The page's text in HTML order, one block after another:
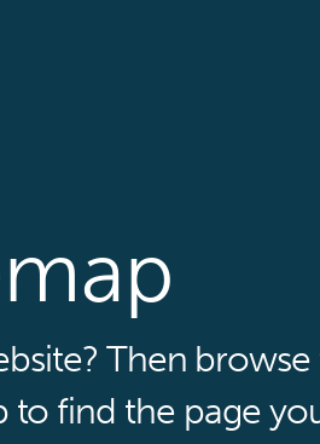
Then
to find the page